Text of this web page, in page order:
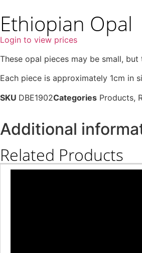
Ethiopian Opal
Login to view prices
These opal pieces may be small,
Each piece is approximately 1cm in
SKU DBE1902Categories Products,
Additional
Related Products